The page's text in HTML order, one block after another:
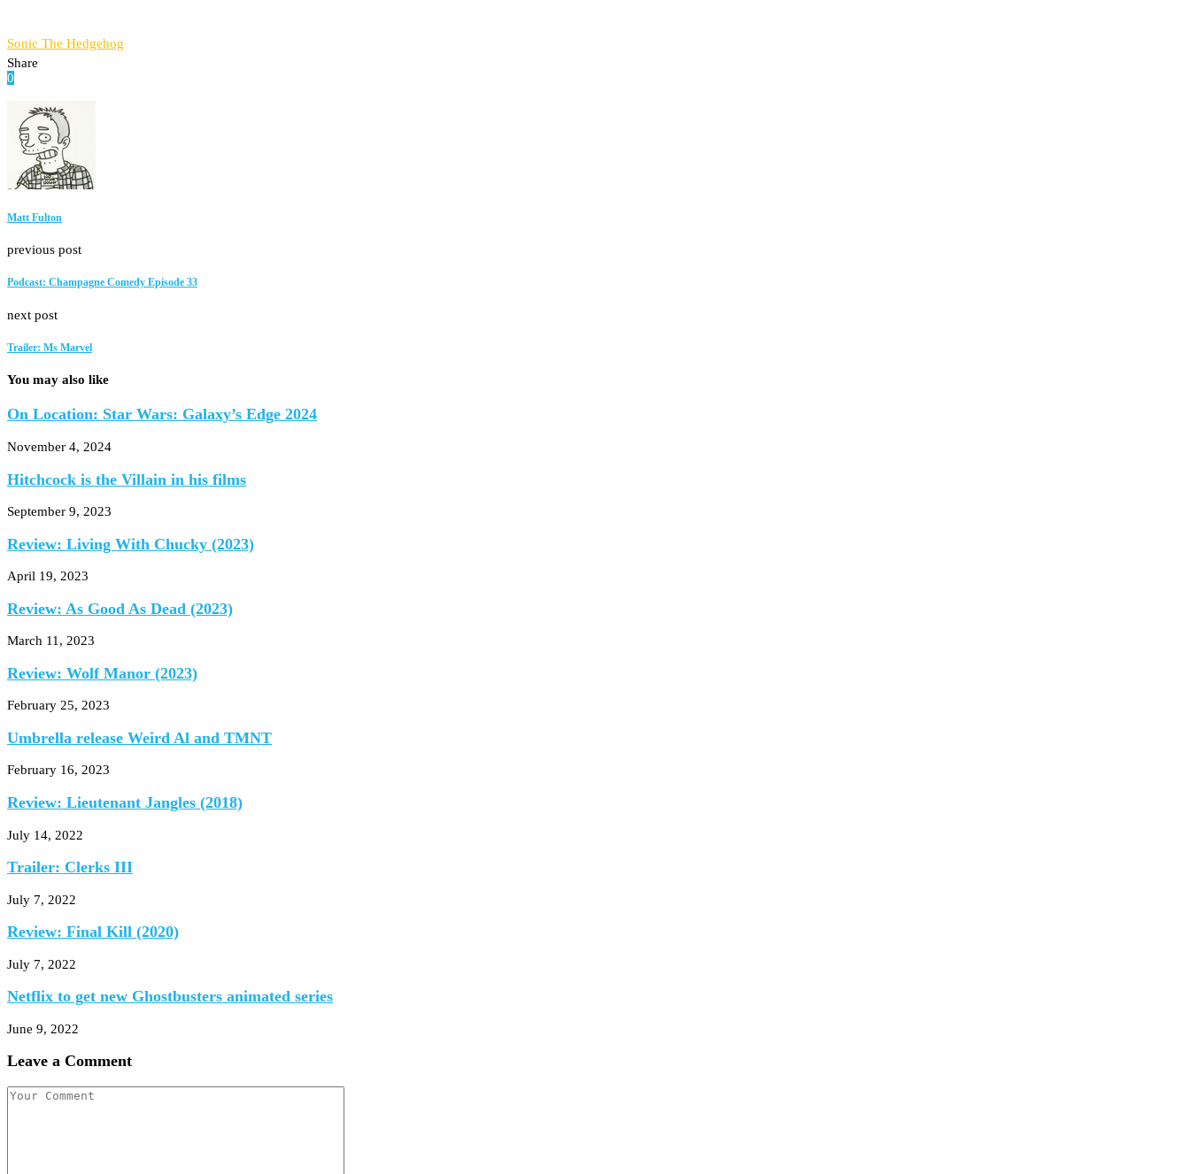
Sonic The Hedgehog
Share
0
Matt Fulton
previous post
Podcast: Champagne Comedy Episode 33
next post
Trailer: Ms Marvel
You may also like
On Location: Star Wars: Galaxy’s Edge 2024
November 4, 2024
Hitchcock is the Villain in his films
September 9, 2023
Review: Living With Chucky (2023)
April 19, 2023
Review: As Good As Dead (2023)
March 11, 2023
Review: Wolf Manor (2023)
February 25, 2023
Umbrella release Weird Al and TMNT
February 16, 2023
Review: Lieutenant Jangles (2018)
July 14, 2022
Trailer: Clerks III
July 7, 2022
Review: Final Kill (2020)
July 7, 2022
Netflix to get new Ghostbusters animated series
June 9, 2022
Leave a Comment